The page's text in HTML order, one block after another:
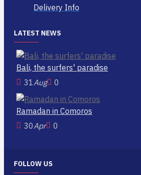
Delivery Info
LATEST NEWS
Bali, the surfers' paradise
31Aug 0
Ramadan in Comoros
30Apr 0
FOLLOW US